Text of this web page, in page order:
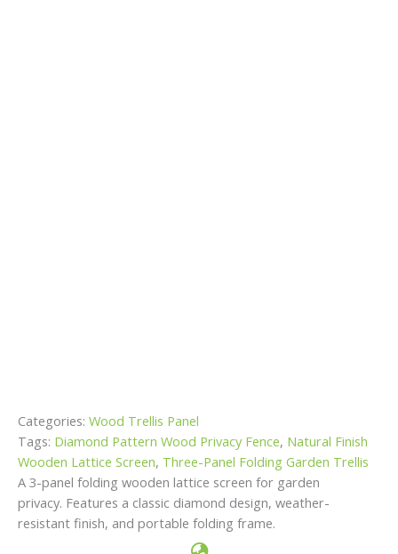
Categories: Wood Trellis Panel
Tags: Diamond Pattern Wood Privacy Fence, Natural Finish
Wooden Lattice Screen, Three-Panel Folding Garden Trellis
A 3-panel folding wooden lattice screen for garden
privacy. Features a classic diamond design, weather-
resistant finish, and portable folding frame.